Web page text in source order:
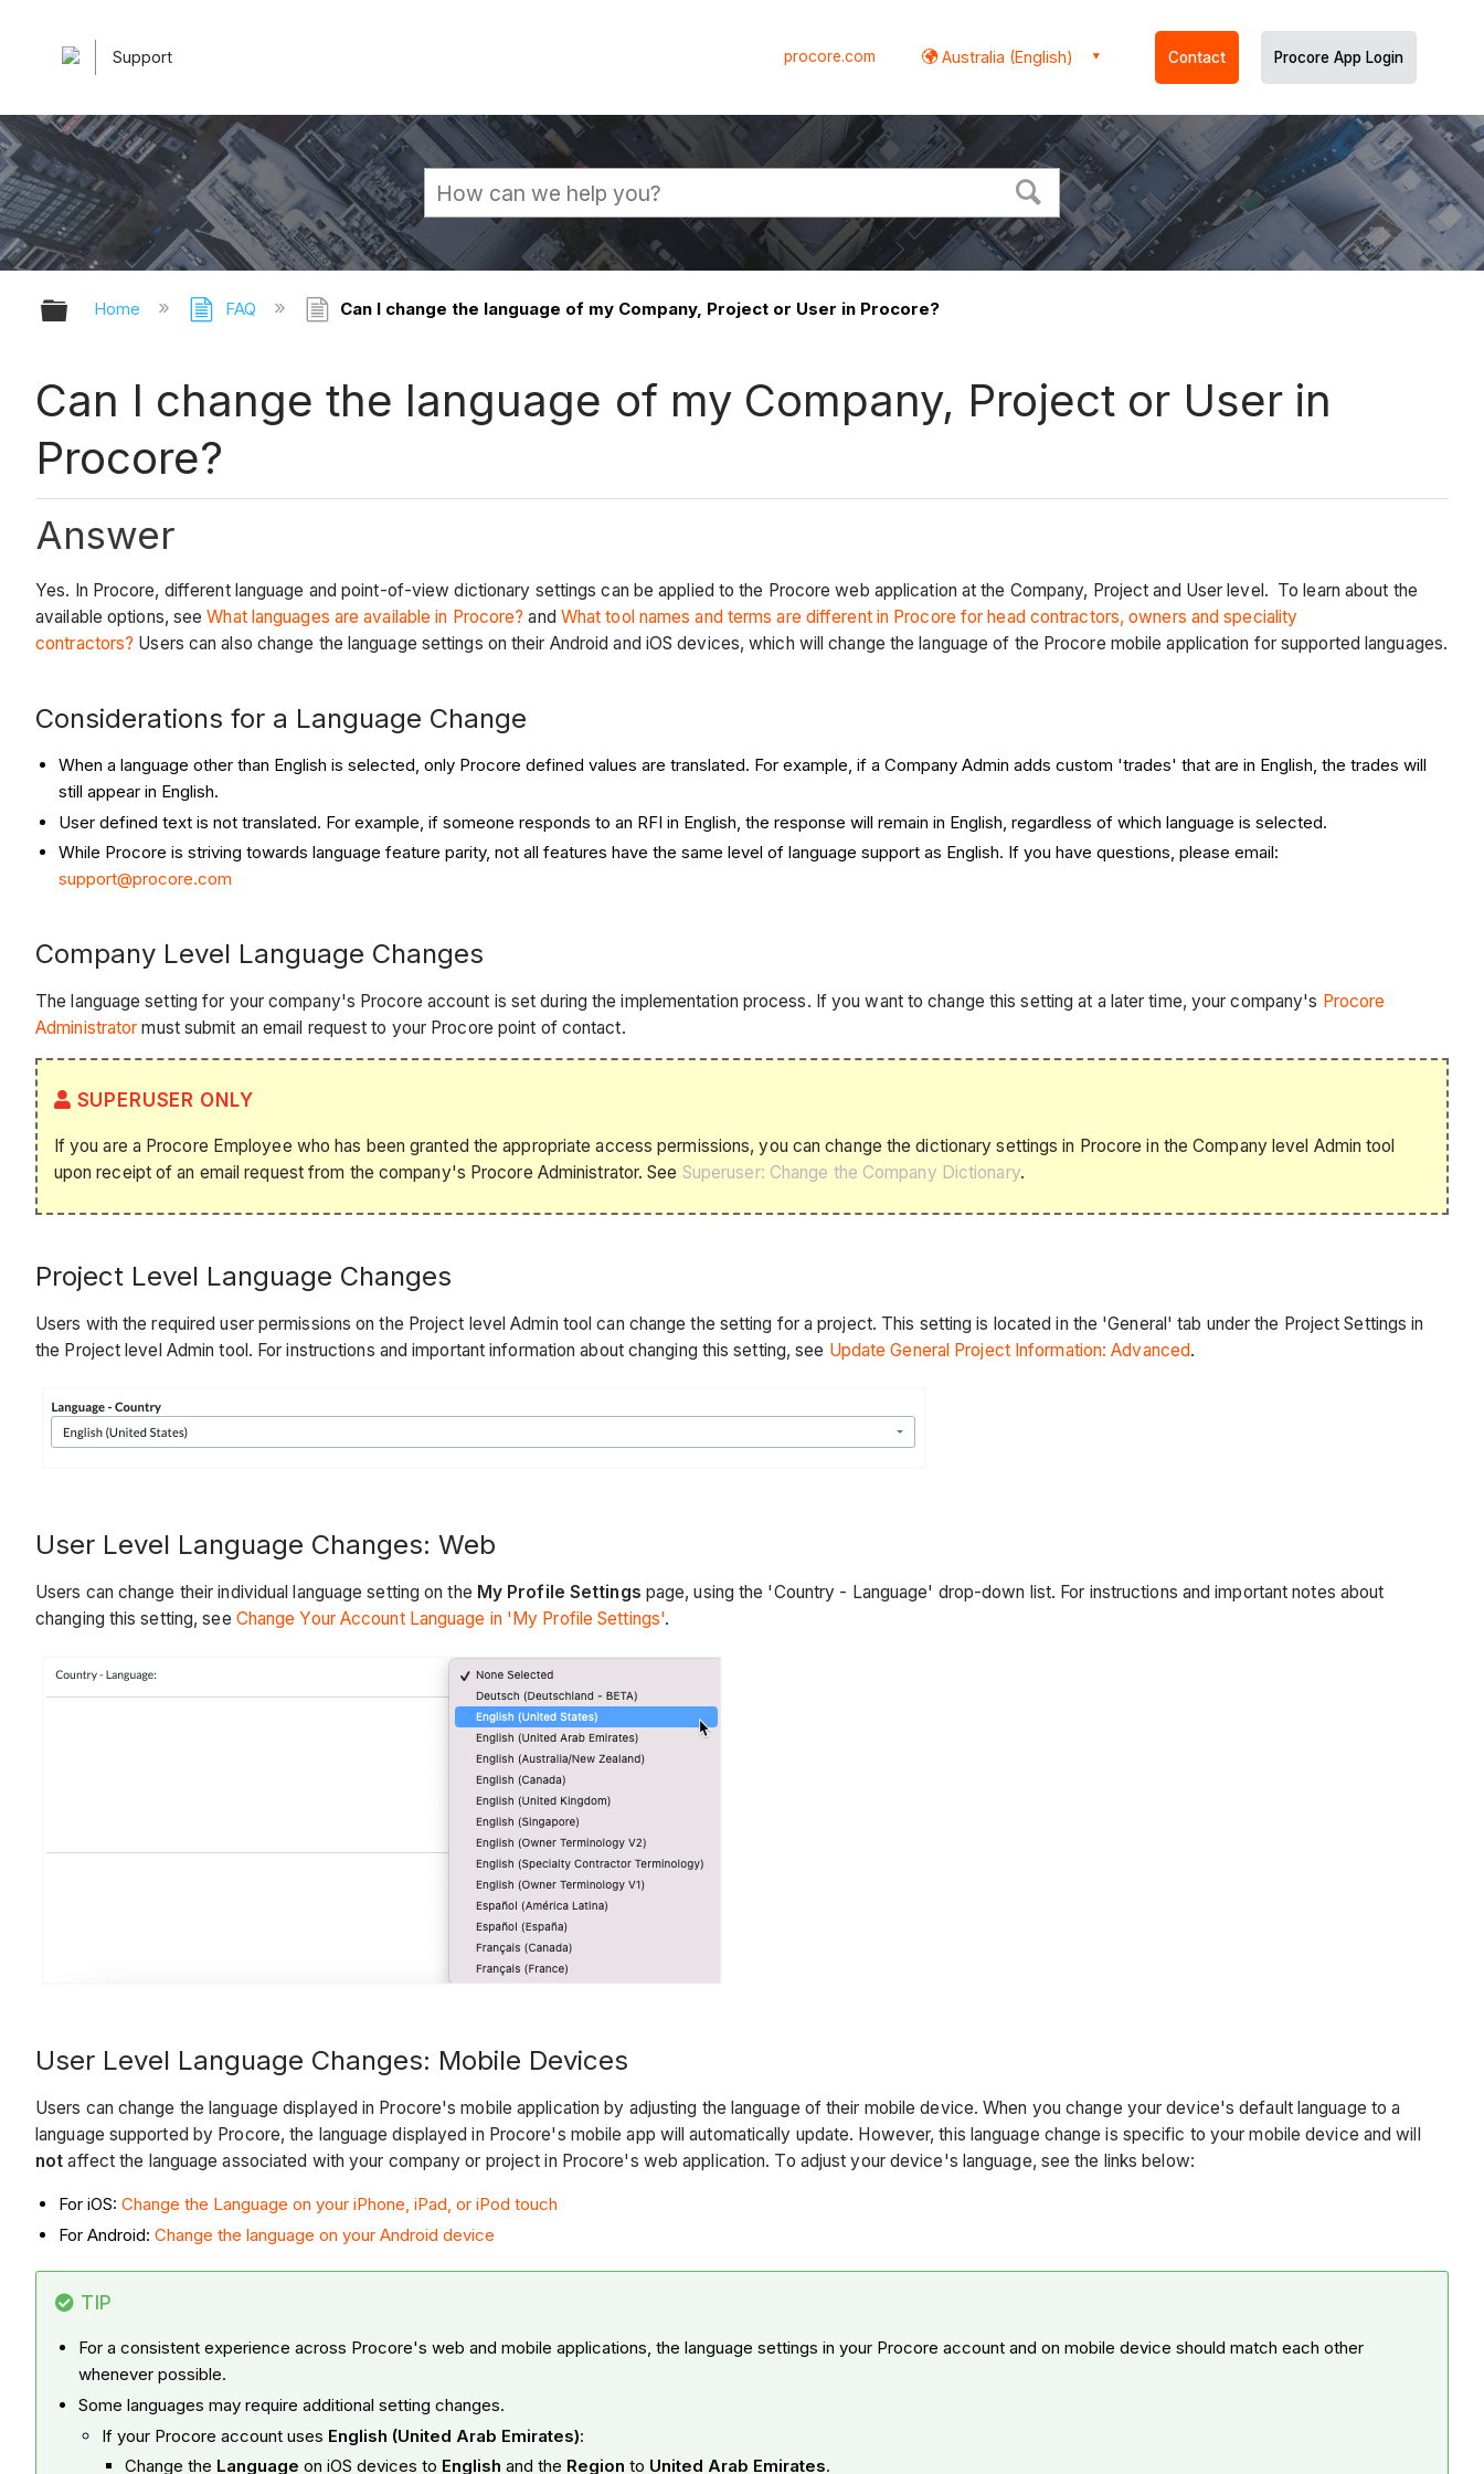
Support procore.com Australia (English) Contact Procore App Login
Expand/collapse global hierarchy
Home FAQ Can I change the language of my Company, Project or User in Procore?
Can I change the language of my Company, Project or User in
Procore?
Answer
Yes. In Procore, different language and point-of-view dictionary settings can be applied to the Procore web application at the Company, Project and User level. To learn about the
available options, seeWhat languages are available in Procore? and What tool names and terms are different in Procore for head contractors, owners and speciality
contractors? Users can also change the language settings on their Android and iOS devices, which will change the language of the Procore mobile application for supported languages.
Considerations for a Language Change
When a language other than English is selected, only Procore defined values are translated. For example, if a Company Admin adds custom 'trades' that are in English, the trades will
still appear in English.
User defined text is not translated. For example, if someone responds to an RFI in English, the response will remain in English, regardless of which language is selected.
While Procore is striving towards language feature parity, not all features have the same level of language support as English. If you have questions, please email:
support@procore.com
Company Level Language Changes
The language setting for your company's Procore account is set during the implementation process. If you want to change this setting at a later time, your company's Procore
Administrator must submit an email request to your Procore point of contact.
SUPERUSER ONLY
If you are a Procore Employee who has been granted the appropriate access permissions, you can change the dictionary settings in Procore in the Company level Admin tool
upon receipt of an email request from the company's Procore Administrator. See Superuser: Change the Company Dictionary.
Project Level Language Changes
Users with the required user permissions on the Project level Admin tool can change the setting for a project. This setting is located in the 'General' tab under the Project Settings in
the Project level Admin tool. For instructions and important information about changing this setting, see Update General Project Information: Advanced.
User Level Language Changes: Web
Users can change their individual language setting on the My Profile Settings page, using the 'Country - Language' drop-down list. For instructions and important notes about
changing this setting, see Change Your Account Language in 'My Profile Settings'.
User Level Language Changes: Mobile Devices
Users can change the language displayed in Procore's mobile application by adjusting the language of their mobile device. When you change your device's default language to a
language supported by Procore, the language displayed in Procore's mobile app will automatically update. However, this language change is specific to your mobile device and will
notaffect the language associated with your company or project in Procore's web application. To adjust your device's language, see the links below:
For iOS: Change the Language on your iPhone, iPad, or iPod touch
For Android: Change the language on your Android device
TIP
For a consistent experience across Procore's web and mobile applications, the language settings in your Procore account and on mobile device should match each other
whenever possible.
Some languages may require additional setting changes.
If your Procore account uses English (United Arab Emirates):
Change the Language on iOS devices to English and the Region to United Arab Emirates.